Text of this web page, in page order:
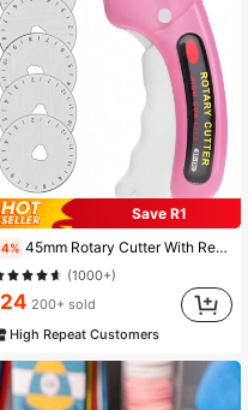
Save R1
45mm Rotary Cutter With Replacement Blades, Ergonomic Handle With Lock Function, Suitable For Fabric, Leather, Crafts, Sewing, Quilting, Usable For Both Left And Right Hands
(1000+)
24 200+ sold
High Repeat Customers